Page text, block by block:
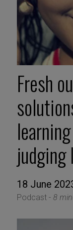
Fresh
18 June
Podcast - 8